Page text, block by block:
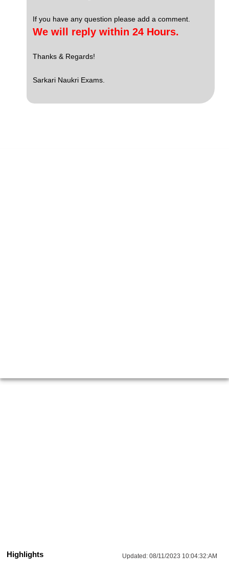
If you have any question please add a comment.
We will reply within 24 Hours.
Thanks & Regards!
Sarkari Naukri Exams.
Updated:08/11/2023 10:04:32:AM
Highlights